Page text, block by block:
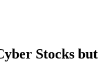
Stocks but